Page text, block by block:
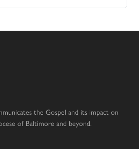
the Gospel and its impact on
of Baltimore and beyond.